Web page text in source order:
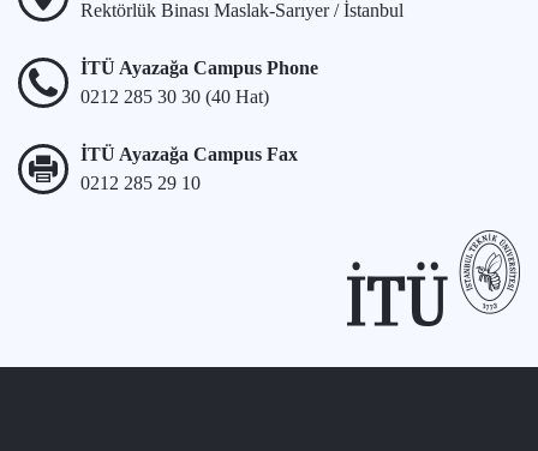
Rektörlük Binası Maslak-Sarıyer / İstanbul
İTÜ Ayazağa Campus Phone
0212 285 30 30 (40 Hat)
İTÜ Ayazağa Campus Fax
0212 285 29 10